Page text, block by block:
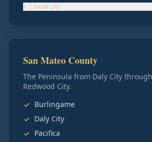
+ 1 more city
San Mateo County
The Peninsula from Daly City
Redwood City.
Burlingame
Daly City
Pacifica